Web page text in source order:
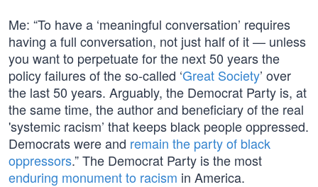
Me: “To have a ‘meaningful conversation’ requires
having a full conversation, not just half of it — unless
you want to perpetuate for the next 50 years the
policy failures of the so-called ‘Great Society’ over
the last 50 years. Arguably, the Democrat Party is, at
the same time, the author and beneficiary of the real
'systemic racism’ that keeps black people oppressed.
Democrats were and remain the party of black
oppressors.” The Democrat Party is the most
enduring monument to racism in America.